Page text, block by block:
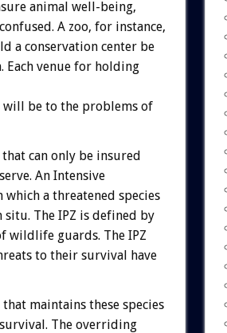
animal well-being,
A zoo, for instance,
a conservation center be
venue for holding
will be to the problems of
can only be insured
An Intensive
a threatened species
The IPZ is defined by
wildlife guards. The IPZ
to their survival have
maintains these species
The overriding